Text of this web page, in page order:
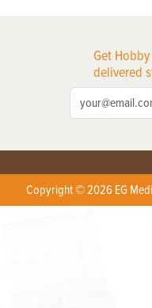
Get
delivered
Copyright © 2026 EG
X